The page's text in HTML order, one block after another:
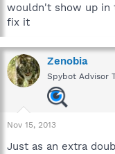
wouldn't show up in
fix it
Zenobia
Spybot Advisor
Nov 15, 2013
Just as an extra